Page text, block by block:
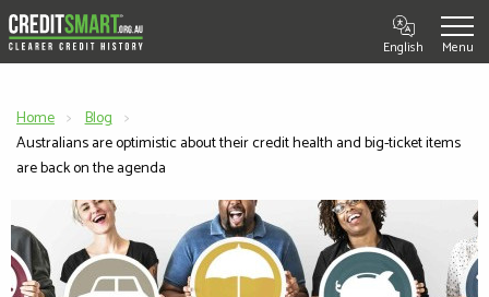
English
Home
Blog
Current:
Australians are optimistic about their credit health and big-ticket items
are back on the agenda